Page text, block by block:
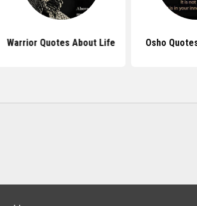
Warrior Quotes About Life Osho